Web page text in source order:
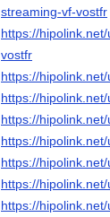
streaming-vf-vostfr
https://
vostfr
https://
https://
https://
https://
https://
https://
https://